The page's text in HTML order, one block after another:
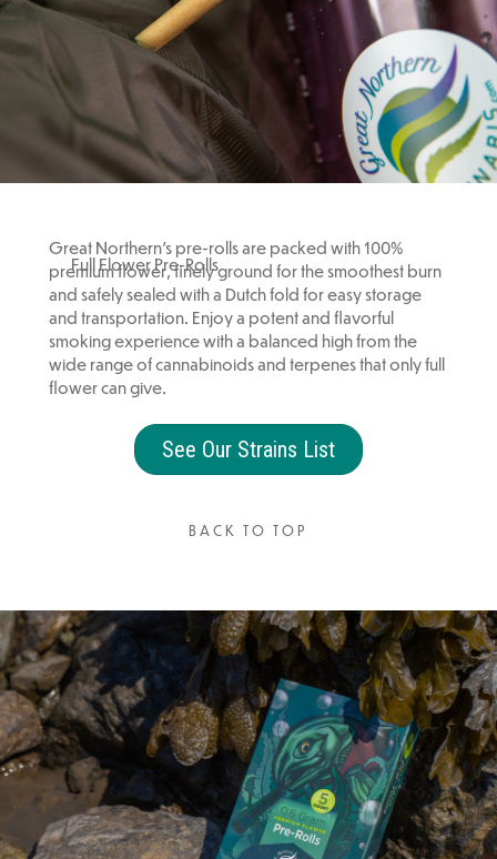
Full Flower Pre-Rolls
Great Northern’s pre-rolls are packed with 100%
premium flower, finely ground for the smoothest burn
and safely sealed with a Dutch fold for easy storage
and transportation. Enjoy a potent and flavorful
smoking experience with a balanced high from the
wide range of cannabinoids and terpenes that only full
flower can give.
See Our Strains List
BACK TO TOP